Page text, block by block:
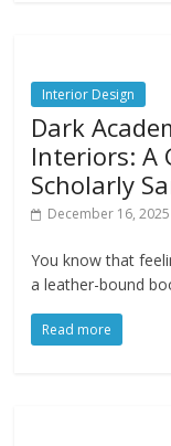
Interior Design
Dark
Interiors: A
Scholarly
December 16, 2025
You know that
a leather-bound
Read more